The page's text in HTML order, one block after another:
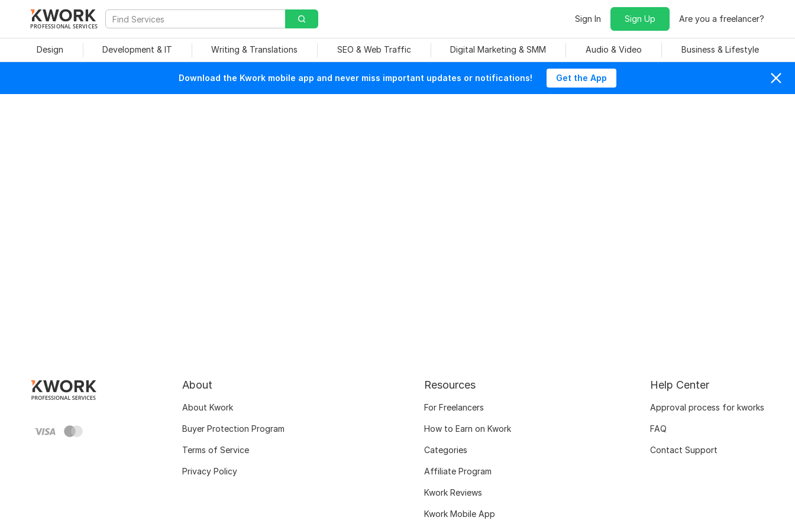
PROFESSIONAL SERVICES
Sign In Sign Up Are you a freelancer?
Design Development & IT Writing & Translations SEO & Web Traffic Digital Marketing & SMM Audio & Video Business & Lifestyle
Download the Kwork mobile app and never miss important updates or notifications! Get the App
About
About Kwork
Buyer Protection Program
Terms of Service
Privacy Policy
Resources
For Freelancers
How to Earn on Kwork
Categories
Affiliate Program
Kwork Reviews
Kwork Mobile App
Help Center
Approval process for kworks
FAQ
Contact Support